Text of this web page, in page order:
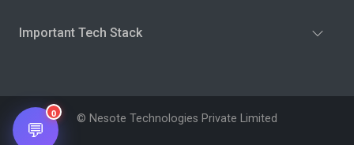
Important Tech Stack
© Nesote Technologies Private Limited
💬
0